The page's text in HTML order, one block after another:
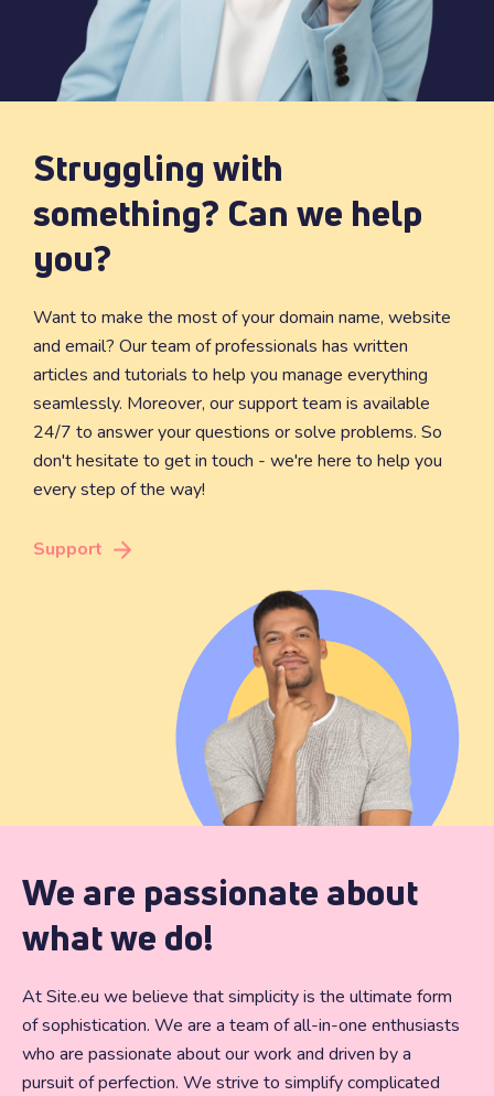
Struggling with
something? Can we help
you?
Want to make the most of your domain name, website
and email? Our team of professionals has written
articles and tutorials to help you manage everything
seamlessly. Moreover, our support team is available
24/7 to answer your questions or solve problems. So
don't hesitate to get in touch - we're here to help you
every step of the way!
Support
We are passionate about
what we do!
At Site.eu we believe that simplicity is the ultimate form
of sophistication. We are a team of all-in-one enthusiasts
who are passionate about our work and driven by a
pursuit of perfection. We strive to simplify complicated